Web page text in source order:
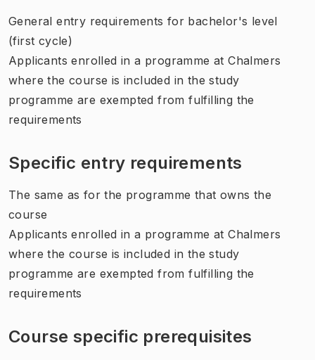
General entry requirements for bachelor's level
(first cycle)
Applicants enrolled in a programme at Chalmers
where the course is included in the study
programme are exempted from fulfilling the
requirements
Specific entry requirements
The same as for the programme that owns the
course
Applicants enrolled in a programme at Chalmers
where the course is included in the study
programme are exempted from fulfilling the
requirements
Course specific prerequisites